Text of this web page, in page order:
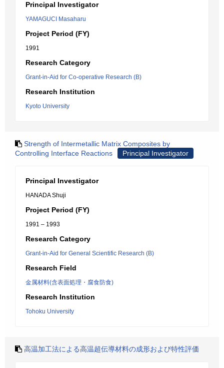
Principal Investigator
YAMAGUCI Masaharu
Project Period (FY)
1991
Research Category
Grant-in-Aid for Co-operative Research (B)
Research Institution
Kyoto University
Strength of Intermetallic Matrix Composites by
Controlling Interface Reactions
Principal Investigator
Principal Investigator
HANADA Shuji
Project Period (FY)
1991 – 1993
Research Category
Grant-in-Aid for General Scientific Research (B)
Research Field
金属材料(含表面処理・腐食防食)
Research Institution
Tohoku University
高温加工法による高温超伝導材料の成形および特性評価